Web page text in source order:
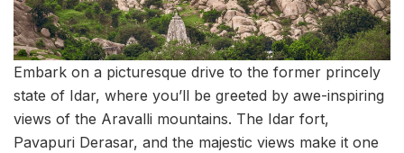
Embark on a picturesque drive to the former princely
state of Idar, where you’ll be greeted by awe-inspiring
views of the Aravalli mountains. The Idar fort,
Pavapuri Derasar, and the majestic views make it one